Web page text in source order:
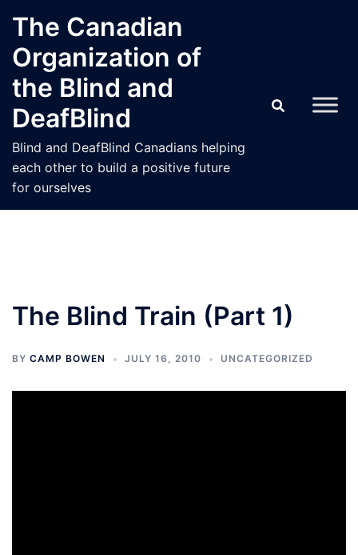
content
The Canadian
Organization of
the Blind and
DeafBlind
Blind and DeafBlind Canadians helping
each other to build a positive future
for ourselves
The Blind Train (Part 1)
BY CAMP BOWEN JULY 16, 2010 UNCATEGORIZED